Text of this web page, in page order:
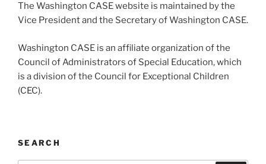
The Washington CASE website is maintained by the
Vice President and the Secretary of Washington CASE.
Washington CASE is an affiliate organization of the
Council of Administrators of Special Education, which
is a division of the Council for Exceptional Children
(CEC).
SEARCH